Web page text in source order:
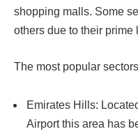
shopping malls. Some
others due to their prime
The most popular
Emirates Hills:
Airport this area has